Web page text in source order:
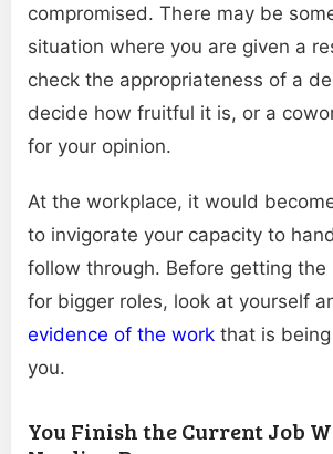
compromised. There may be
situation where you are given a
check the appropriateness of a
decide how fruitful it is, or a
for your opinion.
At the workplace, it would
to invigorate your capacity to
follow through. Before getting the
for bigger roles, look at yourself
evidence of the work that is
you.
You Finish the Current Job